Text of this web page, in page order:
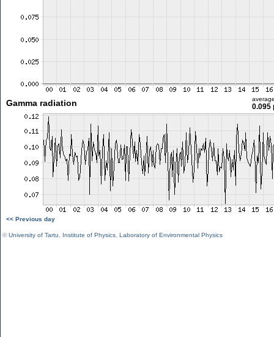
Gamma radiation 0.095
<< Previous day
©University of Tartu Institute of Physics Laboratory of Environmental Physics